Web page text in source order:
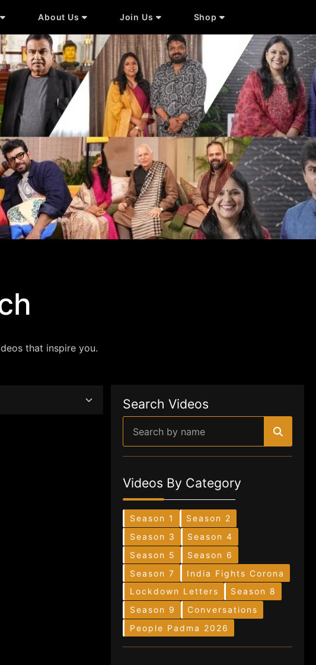
About Us Join Us Shop
that inspire you.
Search Videos
Videos By Category
Season 1
Season 2
Season 3
Season 4
Season 5
Season 6
Season 7
India Fights Corona
Lockdown Letters
Season 8
Season 9
Conversations
People Padma 2026